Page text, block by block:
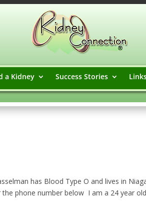
a Kidney Success Stories
has Blood Type O and lives in
phone number below ​ I am a 24 year